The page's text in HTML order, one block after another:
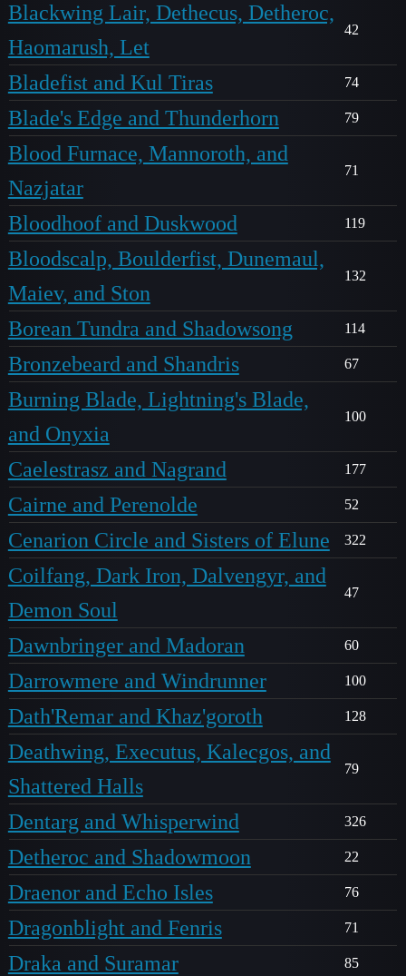
Blackwing Lair, Dethecus, Detheroc,
Haomarush, Let
42
Bladefist and Kul Tiras 74
Blade's Edge and Thunderhorn 79
Blood Furnace, Mannoroth, and
Nazjatar
71
Bloodhoof and Duskwood 119
Bloodscalp, Boulderfist, Dunemaul,
Maiev, and Ston
132
Borean Tundra and Shadowsong 114
Bronzebeard and Shandris 67
Burning Blade, Lightning's Blade,
and Onyxia
100
Caelestrasz and Nagrand 177
Cairne and Perenolde 52
Cenarion Circle and Sisters of Elune 322
Coilfang, Dark Iron, Dalvengyr, and
Demon Soul
47
Dawnbringer and Madoran 60
Darrowmere and Windrunner 100
Dath'Remar and Khaz'goroth 128
Deathwing, Executus, Kalecgos, and
Shattered Halls
79
Dentarg and Whisperwind 326
Detheroc and Shadowmoon 22
Draenor and Echo Isles 76
Dragonblight and Fenris 71
Draka and Suramar 85